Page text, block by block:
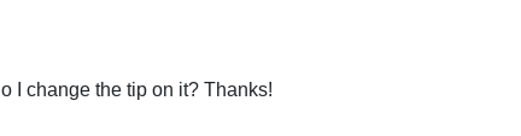
I change the tip on it? Thanks!